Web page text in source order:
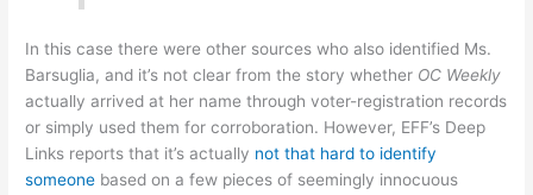
In this case there were other sources who also identified Ms.
Barsuglia, and it’s not clear from the story whether OC Weekly
actually arrived at her name through voter-registration records
or simply used them for corroboration. However, EFF’s Deep
Links reports that it’s actually not that hard to identify
someone based on a few pieces of seemingly innocuous